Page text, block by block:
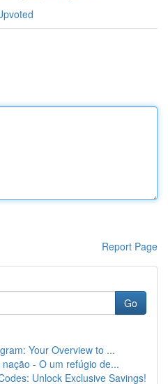
Report Page
Go
Your Overview to ...
- O um refúgio de...
Unlock Exclusive Savings!